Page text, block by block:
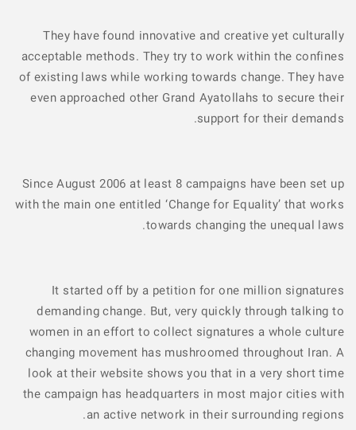
They have found innovative and creative yet culturally
acceptable methods. They try to work within the confines
of existing laws while working towards change. They have
even approached other Grand Ayatollahs to secure their
support for their demands.
Since August 2006 at least 8 campaigns have been set up
with the main one entitled ‘Change for Equality’ that works
towards changing the unequal laws.
It started off by a petition for one million signatures
demanding change. But, very quickly through talking to
women in an effort to collect signatures a whole culture
changing movement has mushroomed throughout Iran. A
look at their website shows you that in a very short time
the campaign has headquarters in most major cities with
an active network in their surrounding regions.